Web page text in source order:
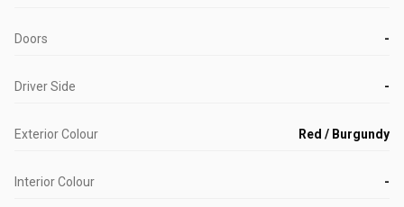
Doors -
Driver Side -
Exterior Colour Red / Burgundy
Interior Colour -